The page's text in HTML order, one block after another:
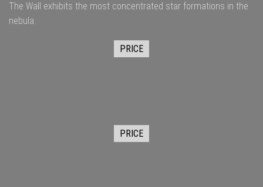
The Wall exhibits the most concentrated star formations in the
nebula.
PRICE
PRICE